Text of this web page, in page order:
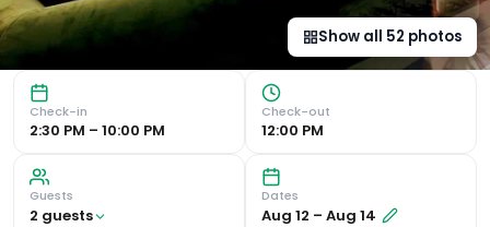
Show all 52 photos
Check-in
2:30 PM – 10:00 PM
Check-out
12:00 PM
Guests
2 guests
Dates
Aug 12 – Aug 14